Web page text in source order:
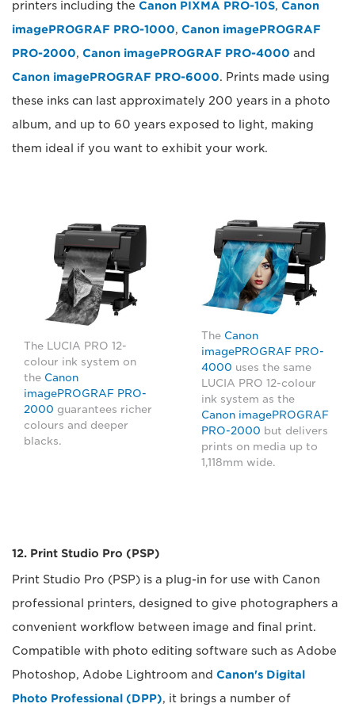
printers including the Canon PIXMA PRO-10S, Canon
imagePROGRAF PRO-1000, Canon imagePROGRAF
PRO-2000, Canon imagePROGRAF PRO-4000 and
Canon imagePROGRAF PRO-6000. Prints made using
these inks can last approximately 200 years in a photo
album, and up to 60 years exposed to light, making
them ideal if you want to exhibit your work.
The LUCIA PRO 12-
colour ink system on
the Canon
imagePROGRAF PRO-
2000 guarantees richer
colours and deeper
blacks.
The Canon
imagePROGRAF PRO-
4000 uses the same
LUCIA PRO 12-colour
ink system as the
Canon imagePROGRAF
PRO-2000 but delivers
prints on media up to
1,118mm wide.
12. Print Studio Pro (PSP)
Print Studio Pro (PSP) is a plug-in for use with Canon
professional printers, designed to give photographers a
convenient workflow between image and final print.
Compatible with photo editing software such as Adobe
Photoshop, Adobe Lightroom and Canon's Digital
Photo Professional (DPP), it brings a number of